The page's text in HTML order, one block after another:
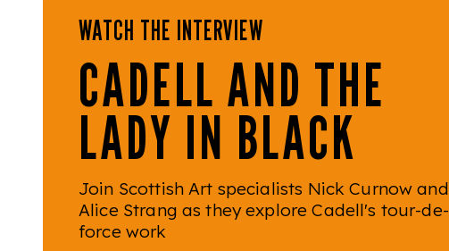
WATCH THE INTERVIEW
CADELL AND THE
LADY IN BLACK
Join Scottish Art specialists Nick Curnow and
Alice Strang as they explore Cadell's tour-de-
force work